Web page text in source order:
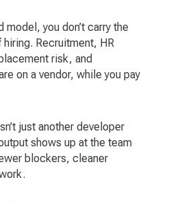
you don’t carry the
Recruitment, HR
risk, and
on a vendor, while you pay
just another developer
shows up at the team
blockers, cleaner